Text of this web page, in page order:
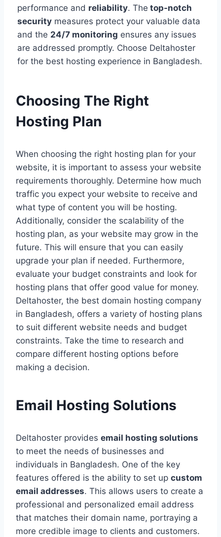
performance and reliability. The top-notch
security measures protect your valuable data
and the 24/7 monitoring ensures any issues
are addressed promptly. Choose Deltahoster
for the best hosting experience in Bangladesh.
Choosing The Right
Hosting Plan
When choosing the right hosting plan for your
website, it is important to assess your website
requirements thoroughly. Determine how much
traffic you expect your website to receive and
what type of content you will be hosting.
Additionally, consider the scalability of the
hosting plan, as your website may grow in the
future. This will ensure that you can easily
upgrade your plan if needed. Furthermore,
evaluate your budget constraints and look for
hosting plans that offer good value for money.
Deltahoster, the best domain hosting company
in Bangladesh, offers a variety of hosting plans
to suit different website needs and budget
constraints. Take the time to research and
compare different hosting options before
making a decision.
Email Hosting Solutions
Deltahoster provides email hosting solutions
to meet the needs of businesses and
individuals in Bangladesh. One of the key
features offered is the ability to set up custom
email addresses. This allows users to create a
professional and personalized email address
that matches their domain name, portraying a
more credible image to clients and customers.